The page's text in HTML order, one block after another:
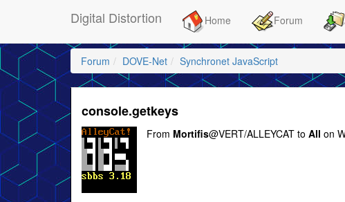
Digital Distortion Home Forum
Forum DOVE-Net Synchronet JavaScript
console.getkeys
From Mortifis@VERT/ALLEYCAT to All on